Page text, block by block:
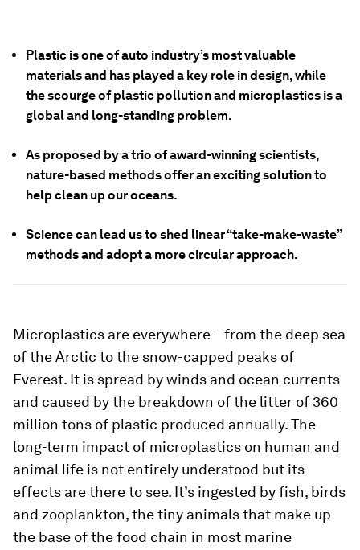
Plastic is one of auto industry’s most valuable
materials and has played a key role in design, while
the scourge of plastic pollution and microplastics is a
global and long-standing problem.
As proposed by a trio of award-winning scientists,
nature-based methods offer an exciting solution to
help clean up our oceans.
Science can lead us to shed linear “take-make-waste”
methods and adopt a more circular approach.
Microplastics are everywhere – from the deep sea
of the Arctic to the snow-capped peaks of
Everest. It is spread by winds and ocean currents
and caused by the breakdown of the litter of 360
million tons of plastic produced annually. The
long-term impact of microplastics on human and
animal life is not entirely understood but its
effects are there to see. It’s ingested by fish, birds
and zooplankton, the tiny animals that make up
the base of the food chain in most marine